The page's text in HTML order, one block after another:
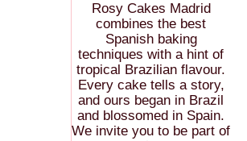
Rosy Cakes Madrid
combines the best
Spanish baking
techniques with a hint of
tropical Brazilian flavour.
Every cake tells a story,
and ours began in Brazil
and blossomed in Spain.
We invite you to be part of